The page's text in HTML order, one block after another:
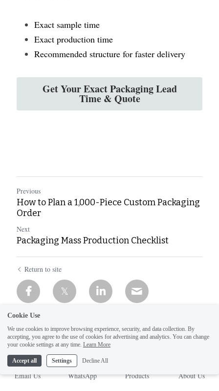
Exact sample time
Exact production time
Recommended structure for faster delivery
Get Your Exact Packaging Lead
Time & Quote
Previous
How to Plan a 1,000-Piece Custom Packaging
Order
Next
Packaging Mass Production Checklist
Return to site
Email Us WhatsApp Products About Us
Cookie Use
We use cookies to improve browsing experience, security, and data collection. By
accepting, you agree to the use of cookies for advertising and analytics. You can change
your cookie settings at any time. Learn More
Accept all Settings Decline All